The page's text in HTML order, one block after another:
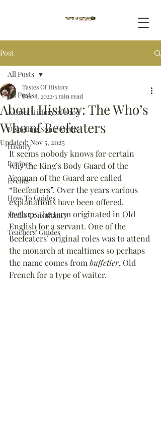
Post
All Posts
A Brief History of Food
Dispelling Some Myths
History
Recipes
Events
How To Guides
Media Consultancy
Teachers' Guides
All Posts
About History: The Who’s
Who of Beefeaters
Tastes Of History
Dec 8, 2022 3 min read
Updated: Nov 5, 2025
It seems nobody knows for certain
why the King’s Body Guard of the
Yeoman of the Guard are called
“Beefeaters”. Over the years various
explanations have been offered.
Perhaps the term originated in Old
English for a servant. One of the
Beefeaters’ original roles was to attend
the monarch at mealtimes so perhaps
the name comes from buffetier, Old
French for a type of waiter.